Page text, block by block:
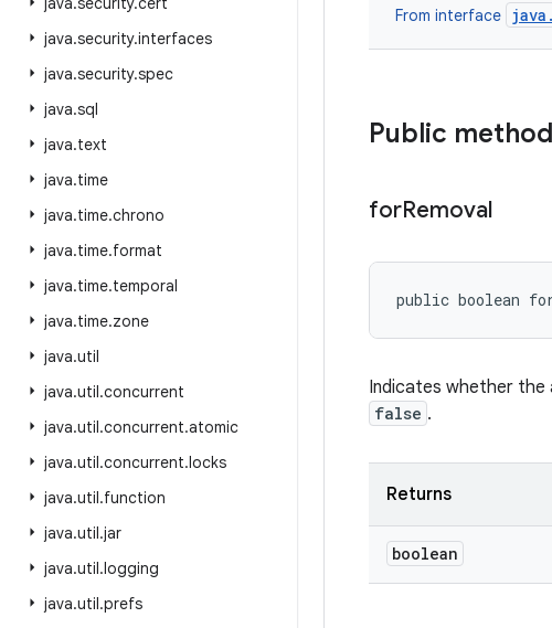
java.security.interfaces
java.security.spec
java.sql
java.text
java.time
java.time.chrono
java.time.format
java.time.temporal
java.time.zone
java.util
java.util.concurrent
java.util.concurrent.atomic
java.util.concurrent.locks
java.util.function
java.util.jar
java.util.logging
java.util.prefs
From interface
Public
forRemoval
public boolean
Indicates whether the
false .
Returns
boolean